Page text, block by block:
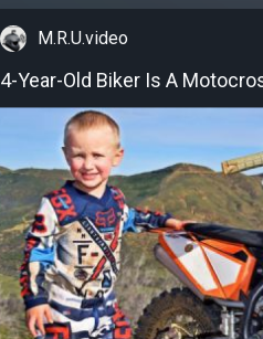
M.R.U.video
4-Year-Old Biker Is A